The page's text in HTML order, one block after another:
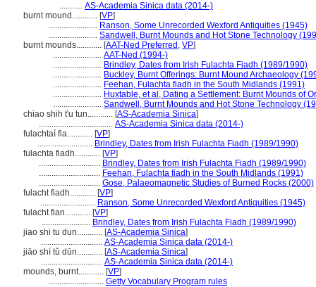
........... AS-Academia Sinica data (2014-)
burnt mound............ [VP]
....................... Ranson, Some Unrecorded Wexford Antiquities (1945)
....................... Sandwell, Burnt Mounds and Hot Stone Technology
burnt mounds............ [AAT-Ned Preferred , VP]
....................... AAT-Ned (1994-)
....................... Brindley, Dates from Irish Fulachta Fiadh (1989/1990)
....................... Buckley, Burnt Offerings: Burnt Mound Archaeology
....................... Feehan, Fulachta fiadh in the South Midlands (1991)
....................... Huxtable, et al, Dating a Settlement: Burnt Mounds of
....................... Sandwell, Burnt Mounds and Hot Stone Technology
chiao shih t'u tun............ [AS-Academia Sinica]
................................... AS-Academia Sinica data (2014-)
fulachtaí fia............ [VP]
.......................... Brindley, Dates from Irish Fulachta Fiadh (1989/1990)
fulachta fiadh............ [VP]
............................. Brindley, Dates from Irish Fulachta Fiadh (1989/1990)
............................. Feehan, Fulachta fiadh in the South Midlands (1991)
............................. Gose, Palaeomagnetic Studies of Burned Rocks (2000)
fulacht fiadh............ [VP]
.......................... Ranson, Some Unrecorded Wexford Antiquities (1945)
fulacht fian............ [VP]
....................... Brindley, Dates from Irish Fulachta Fiadh (1989/1990)
jiao shi tu dun............ [AS-Academia Sinica]
............................. AS-Academia Sinica data (2014-)
jiāo shí tǔ dūn............ [AS-Academia Sinica]
............................. AS-Academia Sinica data (2014-)
mounds, burnt............ [VP]
.......................... Getty Vocabulary Program rules